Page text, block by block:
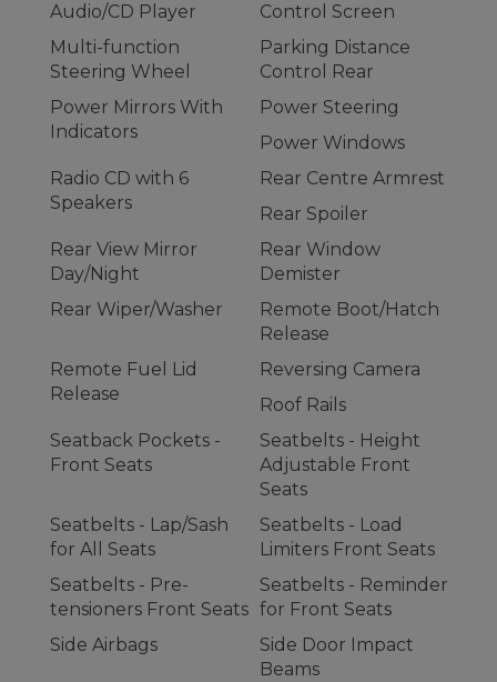
Audio/CD Player
Control Screen
Multi-function
Steering Wheel
Parking Distance
Control Rear
Power Mirrors With
Indicators
Power Steering
Power Windows
Radio CD with 6
Speakers
Rear Centre Armrest
Rear Spoiler
Rear View Mirror
Day/Night
Rear Window
Demister
Rear Wiper/Washer
Remote Boot/Hatch
Release
Remote Fuel Lid
Release
Reversing Camera
Roof Rails
Seatback Pockets -
Front Seats
Seatbelts - Height
Adjustable Front
Seats
Seatbelts - Lap/Sash
for All Seats
Seatbelts - Load
Limiters Front Seats
Seatbelts - Pre-
tensioners Front Seats
Seatbelts - Reminder
for Front Seats
Side Airbags
Side Door Impact
Beams